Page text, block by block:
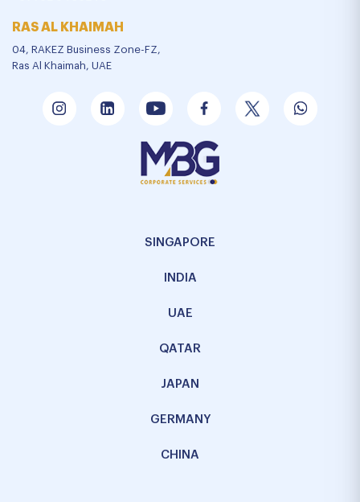
RAS AL KHAIMAH
04, RAKEZ Business Zone-FZ,
Ras Al Khaimah, UAE
SINGAPORE
INDIA
UAE
QATAR
JAPAN
GERMANY
CHINA